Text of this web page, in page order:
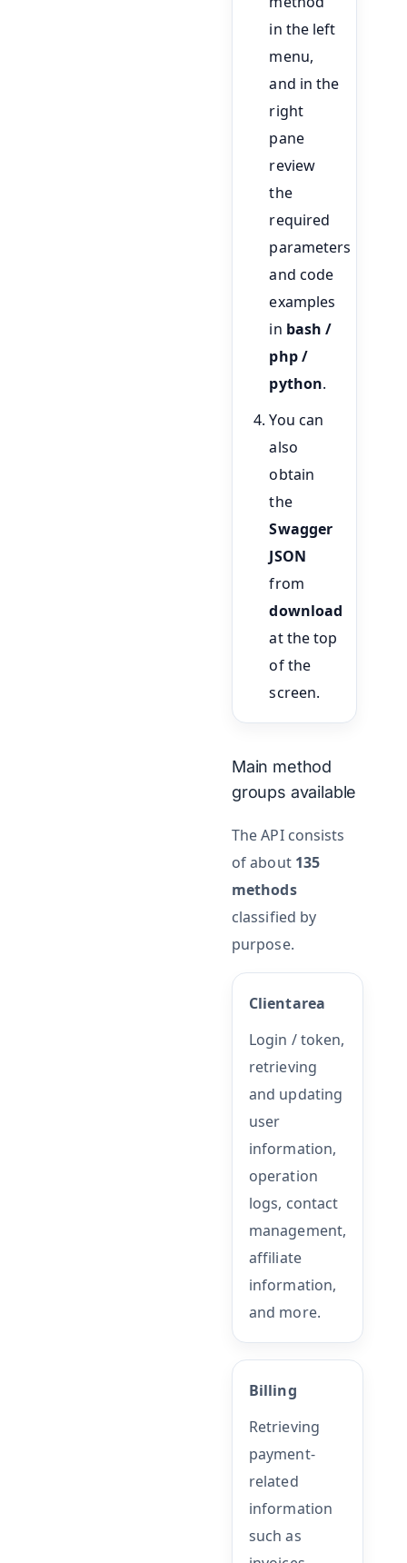
in the left
menu,
and in the
right
pane
review
the
required
parameters
and code
examples
in bash /
php /
python.
You can
also
obtain
the
Swagger
JSON
from
download
at the top
of the
screen.
Main method
groups available
The API consists
of about 135
methods
classified by
purpose.
Clientarea
Login / token,
retrieving
and updating
user
information,
operation
logs, contact
management,
affiliate
information,
and more.
Billing
Retrieving
payment-
related
information
such as